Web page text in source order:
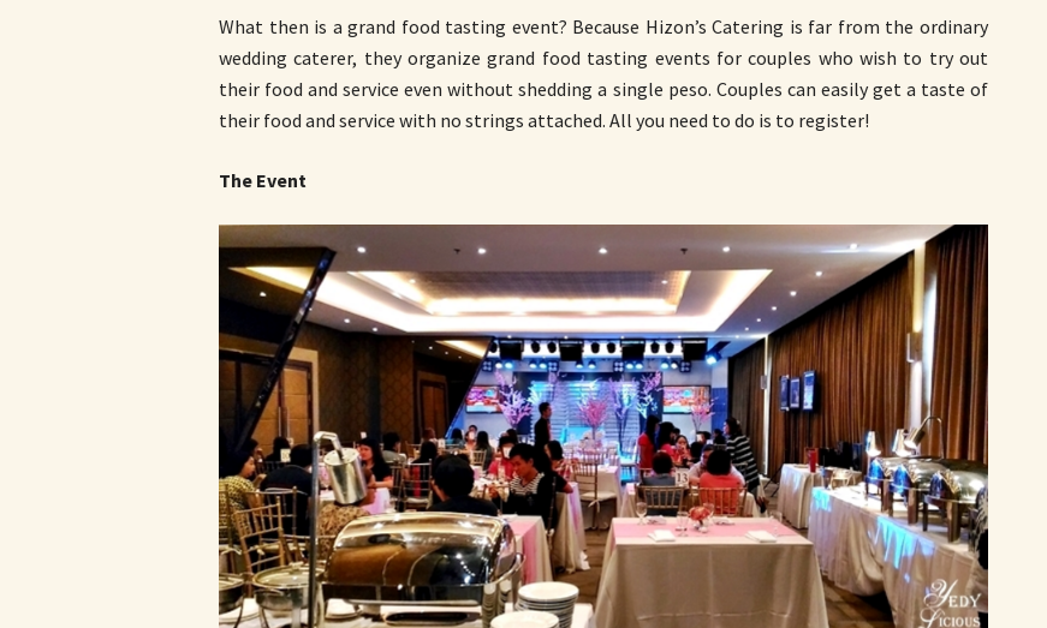
What then is a grand food tasting event? Because Hizon’s Catering is far from the ordinary
wedding caterer, they organize grand food tasting events for couples who wish to try out
their food and service even without shedding a single peso. Couples can easily get a taste of
their food and service with no strings attached. All you need to do is to register!
The Event